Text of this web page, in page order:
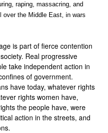
raping, massacring, and
over the Middle East, in wars
is part of fierce contention
Real progressive
take independent action in
of government.
have today, whatever rights
rights women have,
the people have, were
action in the streets, and